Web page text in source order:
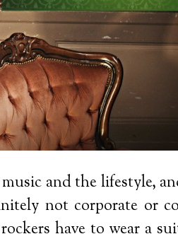
and the lifestyle,
not corporate or